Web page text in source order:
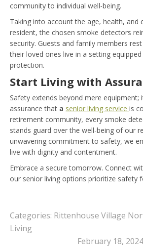
community to individual well-being.
Taking into account the age, health, and
resident, the chosen smoke detectors
security. Guests and family members
their loved ones live in a setting
protection.
Start Living with
Safety extends beyond mere equipment;
assurance that a senior living service is
retirement community, every smoke
stands guard over the well-being of our
unwavering commitment to safety, we
live with dignity and contentment.
Embrace a secure tomorrow. Connect
our senior living options prioritize safety
Categories: Rittenhouse Village
Living
February 18, 2024